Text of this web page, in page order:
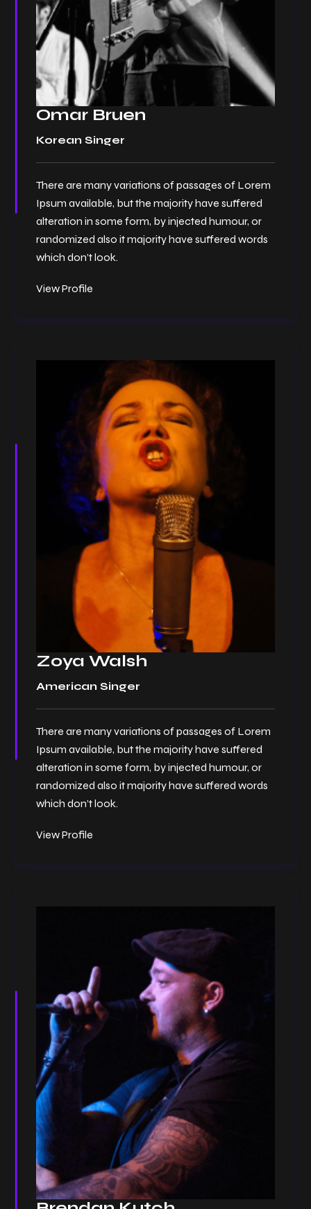
Omar Bruen
Korean Singer
There are many variations of passages of Lorem
Ipsum available, but the majority have suffered
alteration in some form, by injected humour, or
randomized also it majority have suffered words
which don’t look.
View Profile
Zoya Walsh
American Singer
There are many variations of passages of Lorem
Ipsum available, but the majority have suffered
alteration in some form, by injected humour, or
randomized also it majority have suffered words
which don’t look.
View Profile